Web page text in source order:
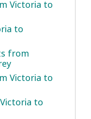
Victoria to
to
from
Victoria to
to